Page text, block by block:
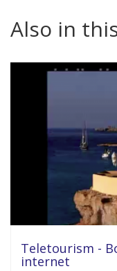
Also in
Teletourism -
internet